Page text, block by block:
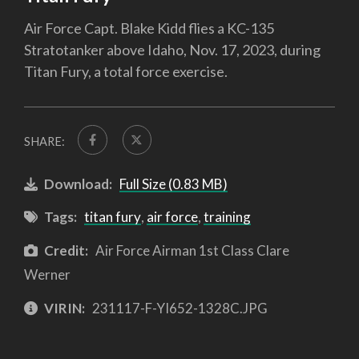
Air Force Capt. Blake Kidd flies a KC-135
Stratotanker above Idaho, Nov. 17, 2023, during
Titan Fury, a total force exercise.
SHARE:
Download: Full Size (0.83 MB)
Tags: titan fury, air force,training
Credit: Air Force Airman 1st Class Clare
Werner
VIRIN: 231117-F-YI652-1328C.JPG